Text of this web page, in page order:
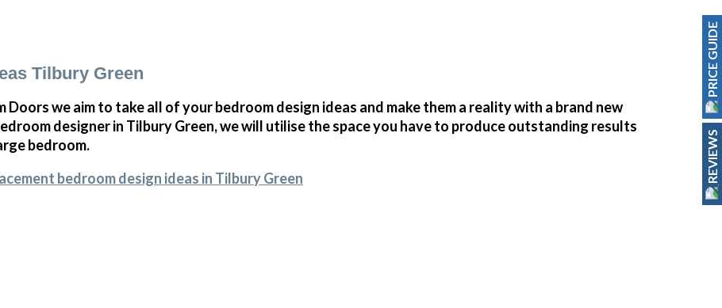
Tilbury Green
Doors we aim to take all of your bedroom design ideas and make them a reality with a brand new
designer in Tilbury Green, we will utilise the space you have to produce outstanding results
bedroom.
bedroom design ideas in Tilbury Green
PRICE GUIDE
REVIEWS